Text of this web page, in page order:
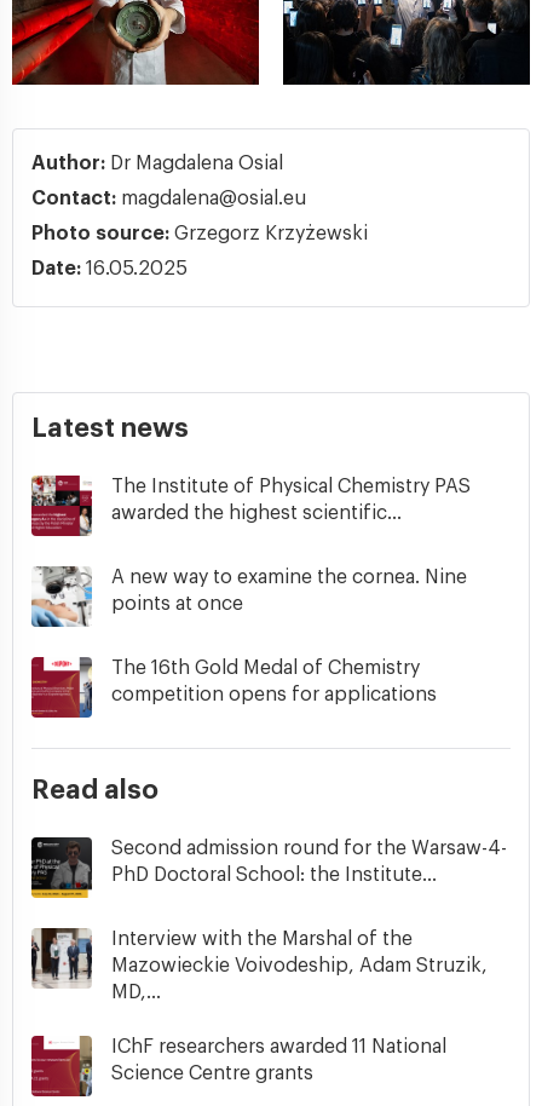
Author: Dr Magdalena Osial
Contact: magdalena@osial.eu
Photo source: Grzegorz Krzyżewski
Date: 16.05.2025
Latest news
The Institute of Physical Chemistry PAS
awarded the highest scientific...
A new way to examine the cornea. Nine
points at once
The 16th Gold Medal of Chemistry
competition opens for applications
Read also
Second admission round for the Warsaw-4-
PhD Doctoral School: the Institute...
Interview with the Marshal of the
Mazowieckie Voivodeship, Adam Struzik,
MD,...
IChF researchers awarded 11 National
Science Centre grants